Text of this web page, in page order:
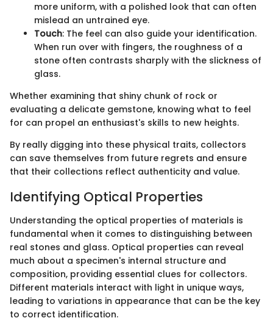
more uniform, with a polished look that can often
mislead an untrained eye.
Touch: The feel can also guide your identification.
When run over with fingers, the roughness of a
stone often contrasts sharply with the slickness of
glass.
Whether examining that shiny chunk of rock or
evaluating a delicate gemstone, knowing what to feel
for can propel an enthusiast's skills to new heights.
By really digging into these physical traits, collectors
can save themselves from future regrets and ensure
that their collections reflect authenticity and value.
Identifying Optical Properties
Understanding the optical properties of materials is
fundamental when it comes to distinguishing between
real stones and glass. Optical properties can reveal
much about a specimen's internal structure and
composition, providing essential clues for collectors.
Different materials interact with light in unique ways,
leading to variations in appearance that can be the key
to correct identification.